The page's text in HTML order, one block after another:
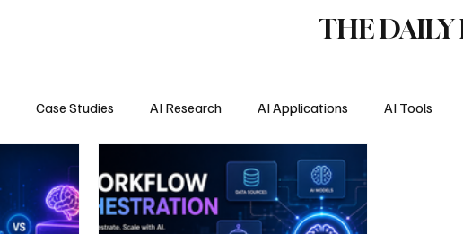
THE DAILY
Case Studies AI Research AI Applications AI Tools